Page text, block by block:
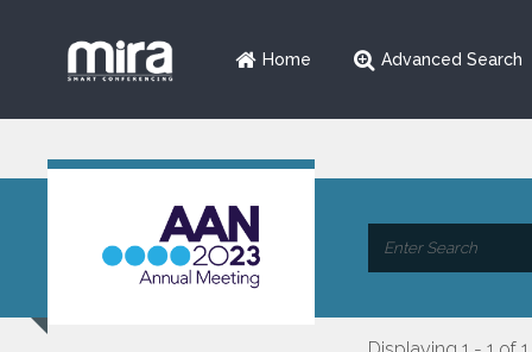
Home Advanced Search